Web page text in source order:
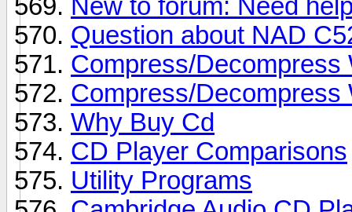
New to forum: Need
Question about NAD
Compress/Decompress
Compress/Decompress
Why Buy Cd
CD Player Comparisons
Utility Programs